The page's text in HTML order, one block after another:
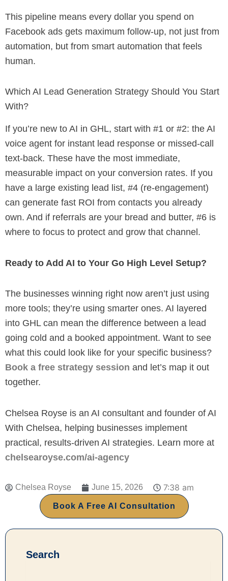
This pipeline means every dollar you spend on
Facebook ads gets maximum follow-up, not just from
automation, but from smart automation that feels
human.
Which AI Lead Generation Strategy Should You Start
With?
If you’re new to AI in GHL, start with #1 or #2: the AI
voice agent for instant lead response or missed-call
text-back. These have the most immediate,
measurable impact on your conversion rates. If you
have a large existing lead list, #4 (re-engagement)
can generate fast ROI from contacts you already
own. And if referrals are your bread and butter, #6 is
where to focus to protect and grow that channel.
Ready to Add AI to Your Go High Level Setup?
The businesses winning right now aren’t just using
more tools; they’re using smarter ones. AI layered
into GHL can mean the difference between a lead
going cold and a booked appointment. Want to see
what this could look like for your specific business?
Book a free strategy session and let’s map it out
together.
Chelsea Royse is an AI consultant and founder of AI
With Chelsea, helping businesses implement
practical, results-driven AI strategies. Learn more at
chelsearoyse.com/ai-agency
Chelsea Royse June 15, 2026 7:38 am
Book A Free AI Consultation
Search